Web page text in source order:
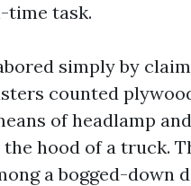
task.
simply by
counted
of headlamp
hood of a truck.
a bogged-down